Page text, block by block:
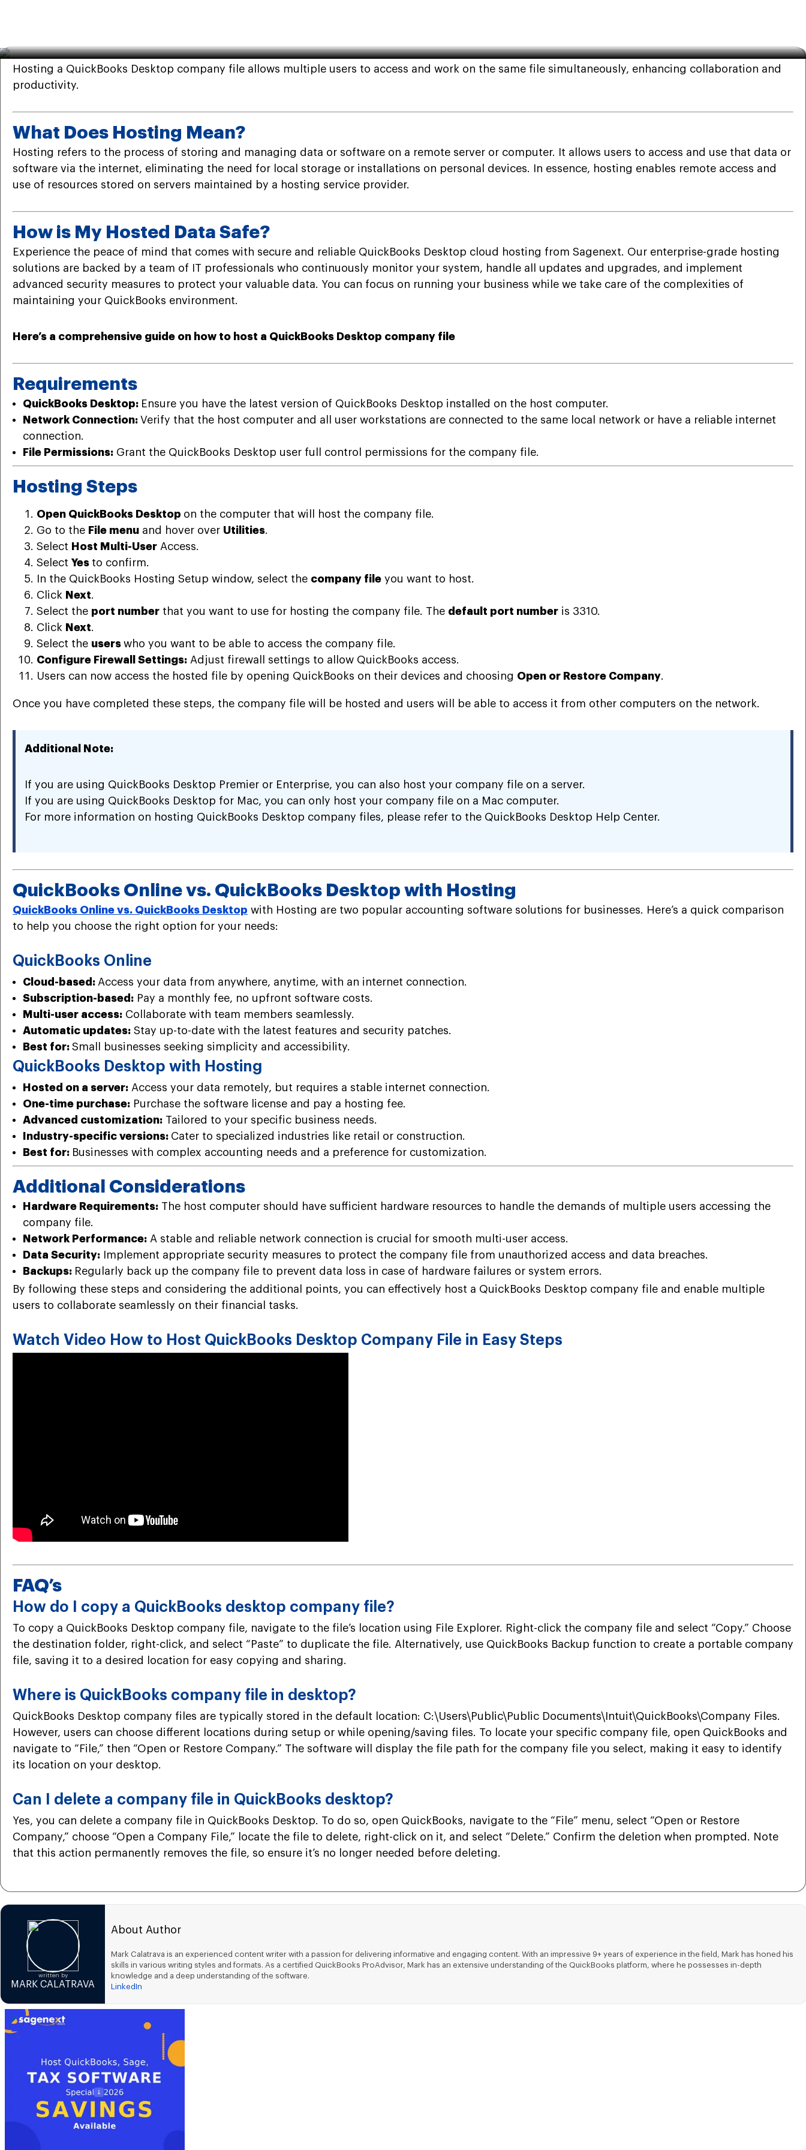
Hosting a QuickBooks Desktop company file allows multiple users to access and work on the same file simultaneously, enhancing collaboration and
productivity.
What Does Hosting Mean?
Hosting refers to the process of storing and managing data or software on a remote server or computer. It allows users to access and use that data or
software via the internet, eliminating the need for local storage or installations on personal devices. In essence, hosting enables remote access and
use of resources stored on servers maintained by a hosting service provider.
How is My Hosted Data Safe?
Experience the peace of mind that comes with secure and reliable QuickBooks Desktop cloud hosting from Sagenext. Our enterprise-grade hosting
solutions are backed by a team of IT professionals who continuously monitor your system, handle all updates and upgrades, and implement
advanced security measures to protect your valuable data. You can focus on running your business while we take care of the complexities of
maintaining your QuickBooks environment.
Here’s a comprehensive guide on how to host a QuickBooks Desktop company file
Requirements
QuickBooks Desktop: Ensure you have the latest version of QuickBooks Desktop installed on the host computer.
Network Connection: Verify that the host computer and all user workstations are connected to the same local network or have a reliable internet
connection.
File Permissions: Grant the QuickBooks Desktop user full control permissions for the company file.
Hosting Steps
Open QuickBooks Desktop on the computer that will host the company file.
Go to the File menu and hover over Utilities.
Select Host Multi-User Access.
Select Yes to confirm.
In the QuickBooks Hosting Setup window, select the company file you want to host.
Click Next.
Select the port number that you want to use for hosting the company file. The default port number is 3310.
Click Next.
Select the users who you want to be able to access the company file.
Configure Firewall Settings: Adjust firewall settings to allow QuickBooks access.
Users can now access the hosted file by opening QuickBooks on their devices and choosing Open or Restore Company.
Once you have completed these steps, the company file will be hosted and users will be able to access it from other computers on the network.
Additional Note:
If you are using QuickBooks Desktop Premier or Enterprise, you can also host your company file on a server.
If you are using QuickBooks Desktop for Mac, you can only host your company file on a Mac computer.
For more information on hosting QuickBooks Desktop company files, please refer to the QuickBooks Desktop Help Center.
QuickBooks Online vs. QuickBooks Desktop with Hosting
QuickBooks Online vs. QuickBooks Desktop with Hosting are two popular accounting software solutions for businesses. Here’s a quick comparison
to help you choose the right option for your needs:
QuickBooks Online
Cloud-based: Access your data from anywhere, anytime, with an internet connection.
Subscription-based: Pay a monthly fee, no upfront software costs.
Multi-user access: Collaborate with team members seamlessly.
Automatic updates: Stay up-to-date with the latest features and security patches.
Best for: Small businesses seeking simplicity and accessibility.
QuickBooks Desktop with Hosting
Hosted on a server: Access your data remotely, but requires a stable internet connection.
One-time purchase: Purchase the software license and pay a hosting fee.
Advanced customization: Tailored to your specific business needs.
Industry-specific versions: Cater to specialized industries like retail or construction.
Best for: Businesses with complex accounting needs and a preference for customization.
Additional Considerations
Hardware Requirements: The host computer should have sufficient hardware resources to handle the demands of multiple users accessing the
company file.
Network Performance: A stable and reliable network connection is crucial for smooth multi-user access.
Data Security: Implement appropriate security measures to protect the company file from unauthorized access and data breaches.
Backups: Regularly back up the company file to prevent data loss in case of hardware failures or system errors.
By following these steps and considering the additional points, you can effectively host a QuickBooks Desktop company file and enable multiple
users to collaborate seamlessly on their financial tasks.
Watch Video How to Host QuickBooks Desktop Company File in Easy Steps
FAQ’s
How do I copy a QuickBooks desktop company file?
To copy a QuickBooks Desktop company file, navigate to the file’s location using File Explorer. Right-click the company file and select “Copy.” Choose
the destination folder, right-click, and select “Paste” to duplicate the file. Alternatively, use QuickBooks Backup function to create a portable company
file, saving it to a desired location for easy copying and sharing.
Where is QuickBooks company file in desktop?
QuickBooks Desktop company files are typically stored in the default location: C:\Users\Public\Public Documents\Intuit\QuickBooks\Company Files.
However, users can choose different locations during setup or while opening/saving files. To locate your specific company file, open QuickBooks and
navigate to “File,” then “Open or Restore Company.” The software will display the file path for the company file you select, making it easy to identify
its location on your desktop.
Can I delete a company file in QuickBooks desktop?
Yes, you can delete a company file in QuickBooks Desktop. To do so, open QuickBooks, navigate to the “File” menu, select “Open or Restore
Company,” choose “Open a Company File,” locate the file to delete, right-click on it, and select “Delete.” Confirm the deletion when prompted. Note
that this action permanently removes the file, so ensure it’s no longer needed before deleting.
written by
MARK CALATRAVA
About Author
Mark Calatrava is an experienced content writer with a passion for delivering informative and engaging content. With an impressive 9+ years of experience in the field, Mark has honed his
skills in various writing styles and formats. As a certified QuickBooks ProAdvisor, Mark has an extensive understanding of the QuickBooks platform, where he possesses in-depth
knowledge and a deep understanding of the software.
LinkedIn